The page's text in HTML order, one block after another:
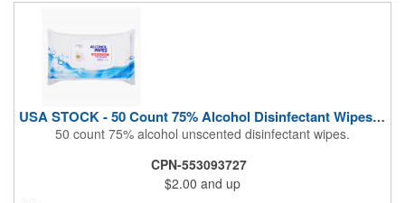
USA STOCK - 50 Count 75% Alcohol Disinfectant Wipes (Blank)
50 count 75% alcohol unscented disinfectant wipes.
CPN-553093727
$2.00 and up